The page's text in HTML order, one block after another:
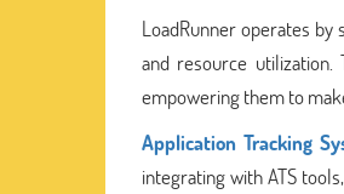
LoadRunner operates
and resource
empowering them to
Application Tracking
integrating with ATS